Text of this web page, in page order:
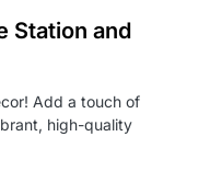
Station and
Add a touch of
high-quality